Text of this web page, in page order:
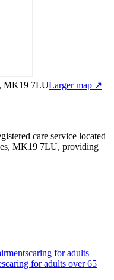
MK19 7LULarger map ↗
care service located
MK19 7LU, providing
caring for adults
caring for adults over 65